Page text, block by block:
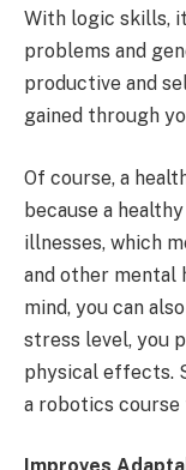
With logic skills,
problems and
productive and
gained through
Of course, a
because a
illnesses, which
and other mental
mind, you can
stress level, you
physical effects.
a robotics course